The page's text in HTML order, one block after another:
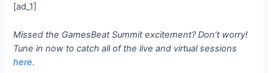
[ad_1]
Missed the GamesBeat Summit excitement? Don’t worry!
Tune in now to catch all of the live and virtual sessions
here.